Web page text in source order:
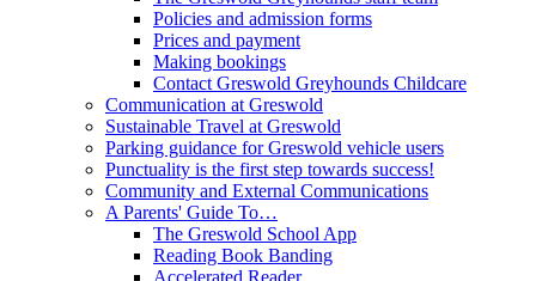
Policies and admission forms
Prices and payment
Making bookings
Contact Greswold Greyhounds Childcare
Communication at Greswold
Sustainable Travel at Greswold
Parking guidance for Greswold vehicle users
Punctuality is the first step towards success!
Community and External Communications
A Parents' Guide To…
The Greswold School App
Reading Book Banding
Accelerated Reader